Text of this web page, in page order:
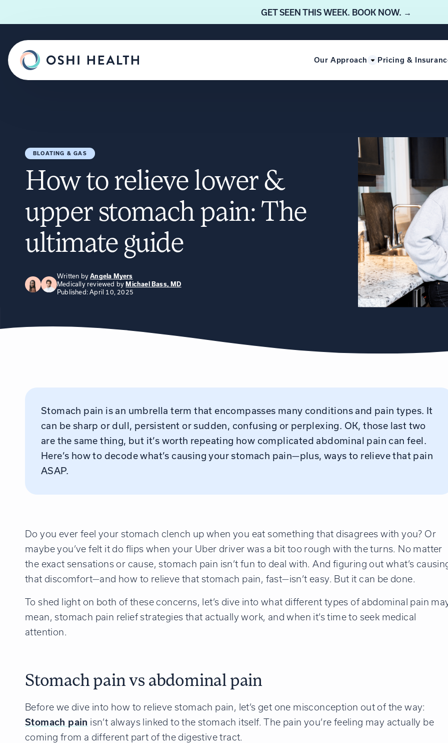
GET SEEN THIS WEEK. BOOK NOW. →
Our Approach Pricing &
BLOATING & GAS
How to relieve lower &
upper stomach pain: The
ultimate guide
Written byAngela Myers
Medically reviewed by Michael Bass, MD
Published: April 10, 2025
Stomach pain is an umbrella term that encompasses many conditions and pain types. It
can be sharp or dull, persistent or sudden, confusing or perplexing. OK, those last two
are the same thing, but it’s worth repeating how complicated abdominal pain can feel.
Here’s how to decode what’s causing your stomach pain—plus, ways to relieve that pain
ASAP.
Do you ever feel your stomach clench up when you eat something that disagrees with you? Or
maybe you’ve felt it do flips when your Uber driver was a bit too rough with the turns. No matter
the exact sensations or cause, stomach pain isn’t fun to deal with. And figuring out what’s
that discomfort—and how to relieve that stomach pain, fast—isn’t easy. But it can be done.
To shed light on both of these concerns, let’s dive into what different types of abdominal pain
mean, stomach pain relief strategies that actually work, and when it’s time to seek medical
attention.
Stomach pain vs abdominal pain
Before we dive into how to relieve stomach pain, let’s get one misconception out of the way:
Stomach pain isn’t always linked to the stomach itself. The pain you’re feeling may actually be
coming from a different part of the digestive tract.